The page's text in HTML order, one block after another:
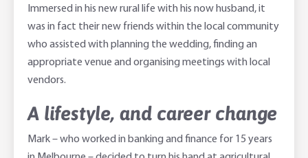
Immersed in his new rural life with his now husband, it
was in fact their new friends within the local community
who assisted with planning the wedding, finding an
appropriate venue and organising meetings with local
vendors.
A lifestyle, and career change
Mark – who worked in banking and finance for 15 years